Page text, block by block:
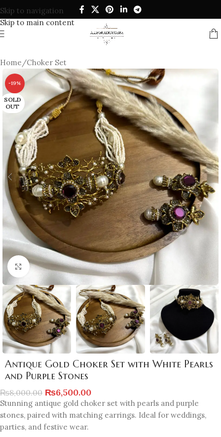
Skip to navigation
Skip to main content
Home/Choker Set
-19%
SOLD
OUT
Click to enlarge
Antique Gold Choker Set with White Pearls
and Purple Stones
₨8,000.00 ₨6,500.00
Stunning antique gold choker set with pearls and purple
stones, paired with matching earrings. Ideal for weddings,
parties, and festive wear.